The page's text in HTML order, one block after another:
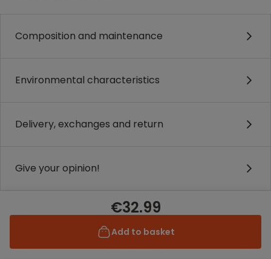
Composition and maintenance
Environmental characteristics
Delivery, exchanges and return
Give your opinion!
€32.99
Add to basket